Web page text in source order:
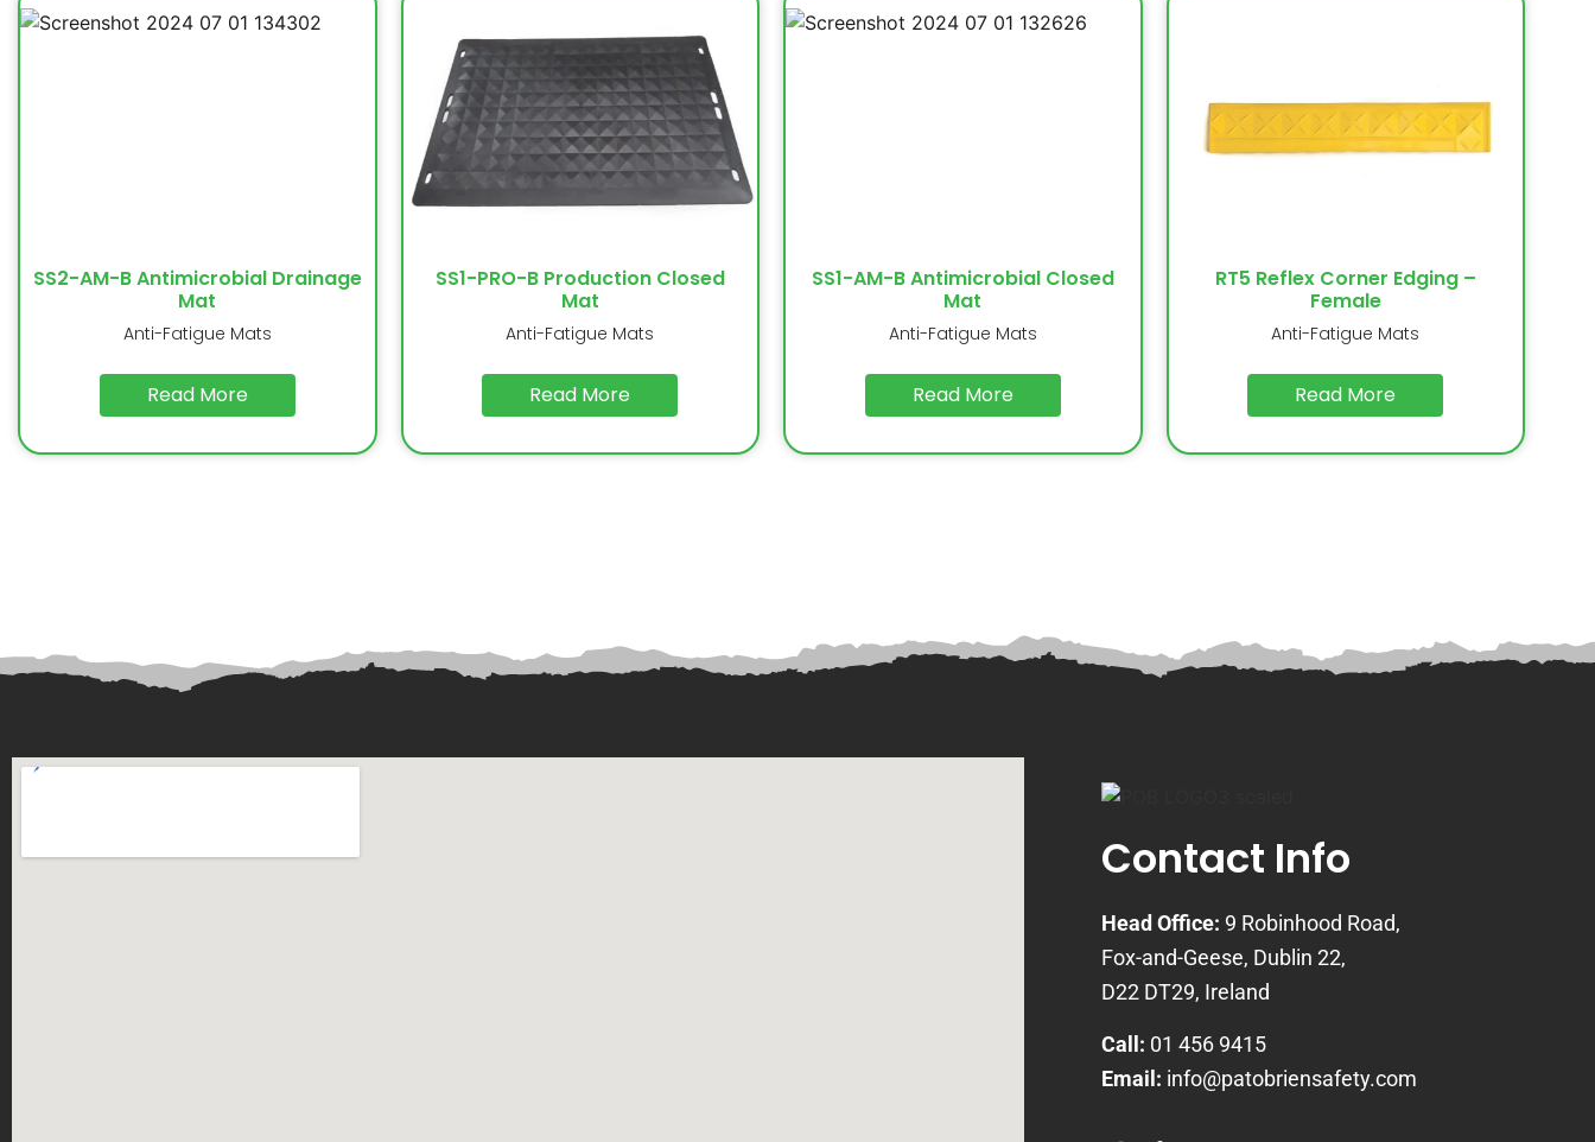
SS2-AM-B Antimicrobial Drainage
Mat
Anti-Fatigue Mats
Read More
SS1-PRO-B Production Closed
Mat
Anti-Fatigue Mats
Read More
SS1-AM-B Antimicrobial Closed
Mat
Anti-Fatigue Mats
Read More
RT5 Reflex Corner Edging –
Female
Anti-Fatigue Mats
Read More
Contact Info
Head Office: 9 Robinhood Road,
Fox-and-Geese, Dublin 22,
D22 DT29, Ireland
Call: 01 456 9415
Email: info@patobriensafety.com